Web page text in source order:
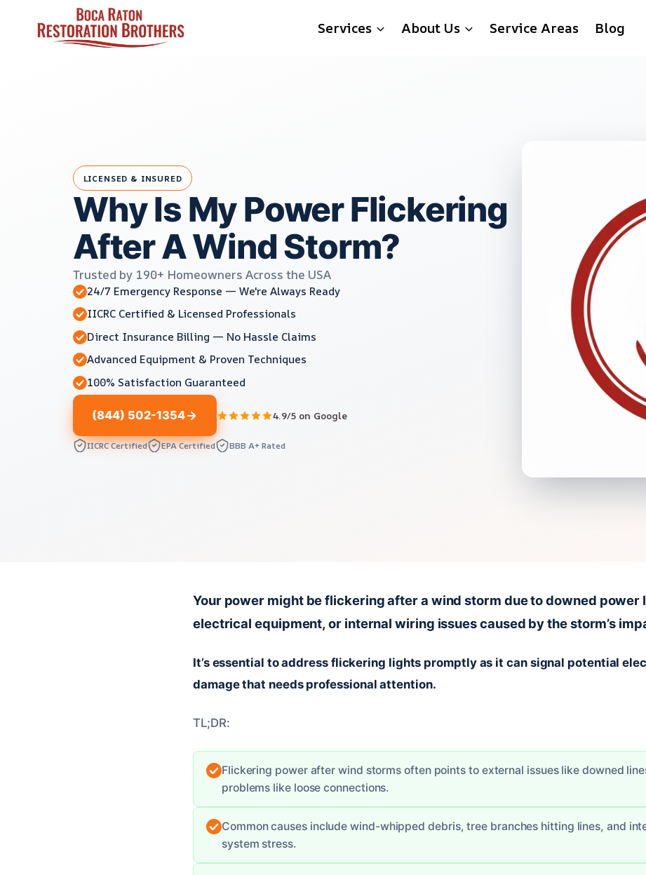
Services About Us Service Areas Blog
LICENSED & INSURED
Why Is My Power Flickering
After A Wind Storm?
Trusted by 190+ Homeowners Across the USA
24/7 Emergency Response — We're Always Ready
IICRC Certified & Licensed Professionals
Direct Insurance Billing — No Hassle Claims
Advanced Equipment & Proven Techniques
100% Satisfaction Guaranteed
(844) 502-1354 4.9/5 on Google
IICRC Certified EPA Certified BBB A+ Rated
Your power might be flickering after a wind storm due to downed power
electrical equipment, or internal wiring issues caused by the storm’s
It’s essential to address flickering lights promptly as it can signal potential
damage that needs professional attention.
TL;DR:
Flickering power after wind storms often points to external issues like downed
problems like loose connections.
Common causes include wind-whipped debris, tree branches hitting lines, and
system stress.